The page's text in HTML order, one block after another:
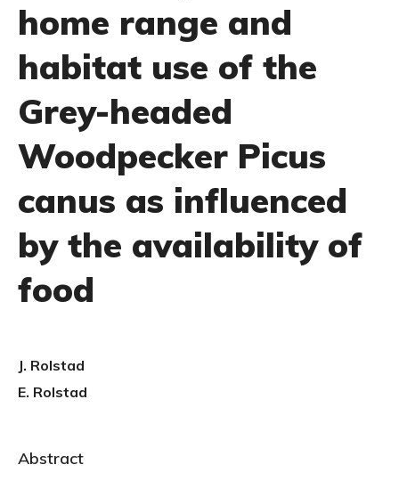
home range and
habitat use of the
Grey-headed
Woodpecker Picus
canus as influenced
by the availability of
food
J. Rolstad
E. Rolstad
Abstract